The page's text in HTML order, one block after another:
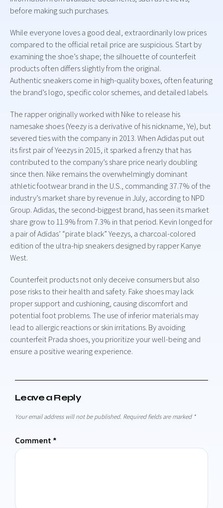
before making such purchases.
While everyone loves a good deal, extraordinarily low prices
compared to the official retail price are suspicious. Start by
examining the shoe’s shape; the silhouette of counterfeit
products often differs slightly from the original.
Authentic sneakers come in high-quality boxes, often featuring
the brand’s logo, specific color schemes, and detailed labels.
The rapper originally worked with Nike to release his
namesake shoes (Yeezy is a derivative of his nickname, Ye), but
severed ties with the company in 2013. When Adidas put out
its first pair of Yeezys in 2015, it sparked a frenzy that has
contributed to the company’s share price nearly doubling
since then. Nike remains the overwhelmingly dominant
athletic footwear brand in the U.S., commanding 37.7% of the
industry’s market share by revenue in July, according to NPD
Group. Adidas, the second-biggest brand, has seen its market
share grow to 11.9% from 7.3% in that period. Kevin longed for
a pair of Adidas’ “pirate black” Yeezys, a charcoal-colored
edition of the ultra-hip sneakers designed by rapper Kanye
West.
Counterfeit products not only deceive consumers but also
pose risks to their health and safety. Fake shoes may lack
proper support and cushioning, causing discomfort and
potential foot problems. The use of inferior materials may
lead to allergic reactions or skin irritations. By avoiding
counterfeit Prada shoes, you prioritize your well-being and
ensure a positive wearing experience.
Leave a Reply
Your email address will not be published. Required fields are marked *
Comment *